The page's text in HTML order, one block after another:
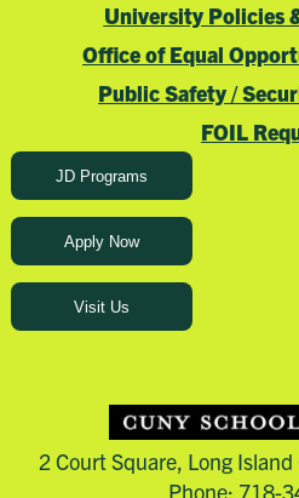
University Policies
Office of Equal
Public Safety /
FOIL
JD Programs
Apply Now
Visit Us
2 Court Square, Long
Phone: 718-